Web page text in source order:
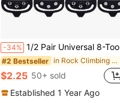
-34% 1/2 Pair Universal 8-Tooth Ice Cleats, Anti-Slip For Shoes/Boots, Suitable For Winter Hiking, Climbing, Ice Fishing And Other Activities
#2 Bestseller in Rock Climbing & Ice Climbing
$2.25 50+ sold
Established 1 Year Ago